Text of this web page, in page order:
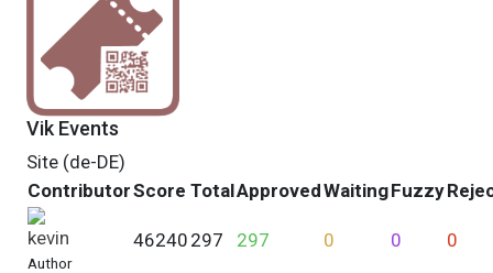
Vik Events
Site (de-DE)
ContributorScore TotalApprovedWaitingFuzzy
kevin
Author
46240 297 297 0 0 0